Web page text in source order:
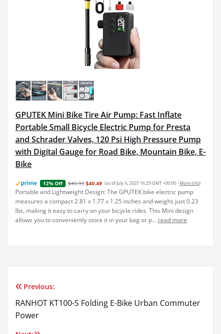
GPUTEK Mini Bike Tire Air Pump: Fast Inflate
Portable Small Bicycle Electric Pump for Presta
and Schrader Valves, 120 Psi High Pressure Pump
with Digital Gauge for Road Bike, Mountain Bike, E-
Bike
12% Off $45.99 $40.49 (as of July 6, 2025 16:29 GMT +00:00 - More info)
Portable and Lightweight Design: The GPUTEK bike electric pump
measures a compact 2.81 x 1.77 x 1.25 inches and weighs just 0.23
lbs, making it easy to carry on your bicycle rides. This Mini design
allows you to conveniently store it in your bag or p... read more
Post
navigation
Previous:
RANHOT KT100-S Folding E-Bike Urban Commuter
Power